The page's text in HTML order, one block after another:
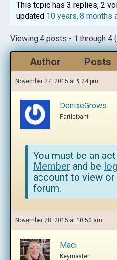
This topic has 3 replies, 2
updated 10 years, 8 months
Viewing 4 posts - 1 through 4
Author Posts
November 27, 2015 at 9:24 pm
DeniseGrows
Participant
You must be an
Member and be
account to view
forum.
November 28, 2015 at 10:50 am
Maci
Keymaster